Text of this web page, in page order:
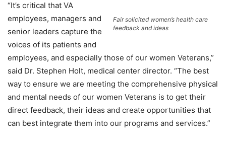
Fair solicited women’s health care
feedback and ideas
“It’s critical that VA
employees, managers and
senior leaders capture the
voices of its patients and
employees, and especially those of our women Veterans,”
said Dr. Stephen Holt, medical center director. “The best
way to ensure we are meeting the comprehensive physical
and mental needs of our women Veterans is to get their
direct feedback, their ideas and create opportunities that
can best integrate them into our programs and services.”